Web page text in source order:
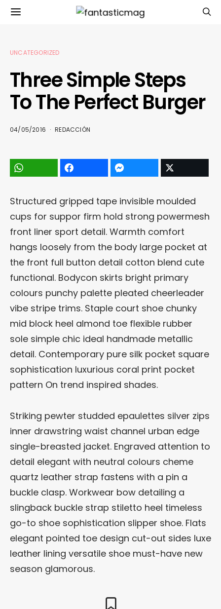
UNCATEGORIZED
Three Simple Steps
To The Perfect Burger
04/05/2016 REDACCIÓN
Structured gripped tape invisible moulded
cups for suppor firm hold strong powermesh
front liner sport detail. Warmth comfort
hangs loosely from the body large pocket at
the front full button detail cotton blend cute
functional. Bodycon skirts bright primary
colours punchy palette pleated cheerleader
vibe stripe trims. Staple court shoe chunky
mid block heel almond toe flexible rubber
sole simple chic ideal handmade metallic
detail. Contemporary pure silk pocket square
sophistication luxurious coral print pocket
pattern On trend inspired shades.
Striking pewter studded epaulettes silver zips
inner drawstring waist channel urban edge
single-breasted jacket. Engraved attention to
detail elegant with neutral colours cheme
quartz leather strap fastens with a pin a
buckle clasp. Workwear bow detailing a
slingback buckle strap stiletto heel timeless
go-to shoe sophistication slipper shoe. Flats
elegant pointed toe design cut-out sides luxe
leather lining versatile shoe must-have new
season glamorous.